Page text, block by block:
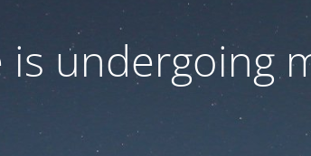
is undergoing